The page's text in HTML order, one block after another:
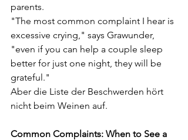
parents.
"The most common complaint I hear is
excessive crying," says Grawunder,
"even if you can help a couple sleep
better for just one night, they will be
grateful."
Aber die Liste der Beschwerden hört
nicht beim Weinen auf.
Common Complaints: When to See a